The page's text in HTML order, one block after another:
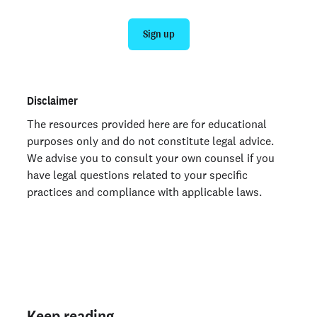
Sign up
Disclaimer
The resources provided here are for educational
purposes only and do not constitute legal advice.
We advise you to consult your own counsel if you
have legal questions related to your specific
practices and compliance with applicable laws.